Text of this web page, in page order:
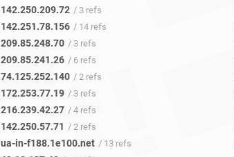
142.250.209.72 / 3 refs
142.251.78.156 / 14 refs
209.85.248.70 / 3 refs
209.85.241.26 / 6 refs
74.125.252.140 / 2 refs
172.253.77.19 / 3 refs
216.239.42.27 / 4 refs
142.250.57.71 / 2 refs
ua-in-f188.1e100.net / 13 refs